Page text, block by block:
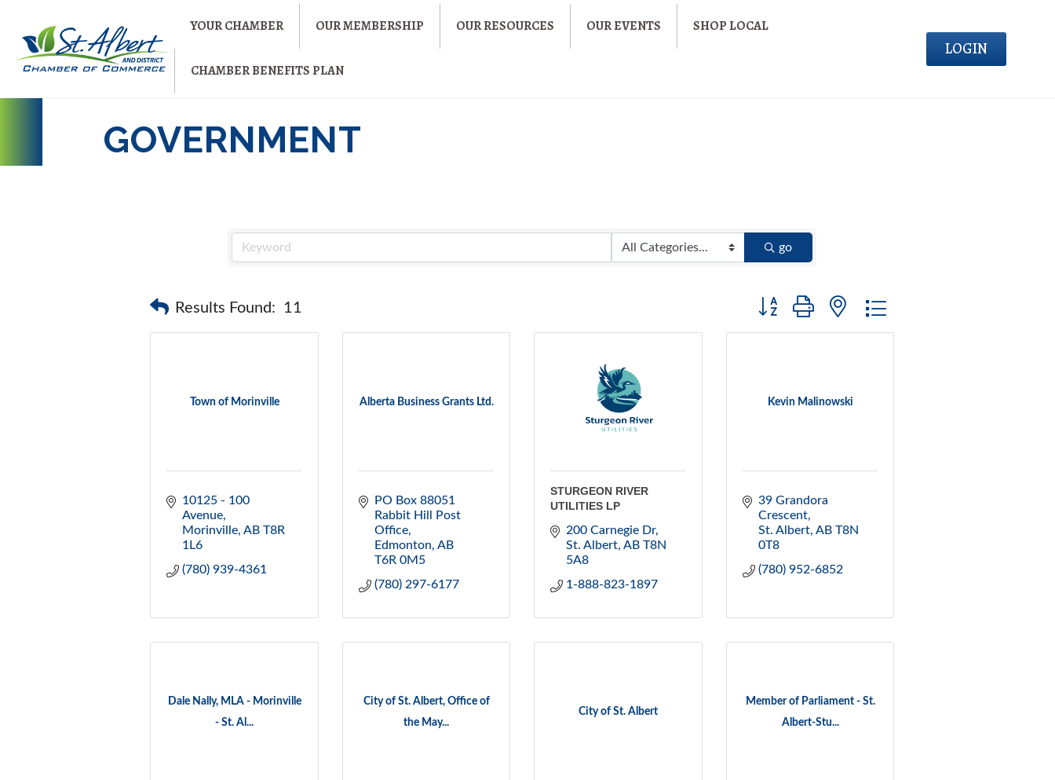
YOUR CHAMBER OUR MEMBERSHIP OUR RESOURCES OUR EVENTS SHOP LOCAL
CHAMBER BENEFITS PLAN
LOGIN
GOVERNMENT
go
Results Found: 11
Button group with nested dropdown
Town of Morinville
10125 - 100
Avenue
Morinville AB T8R
1L6
(780) 939-4361
Alberta Business Grants Ltd.
PO Box 88051
Rabbit Hill Post
Office
Edmonton AB
T6R 0M5
(780) 297-6177
STURGEON RIVER
UTILITIES LP
200 Carnegie Dr
St. Albert AB T8N
5A8
1-888-823-1897
Kevin Malinowski
39 Grandora
Crescent
St. Albert AB T8N
0T8
(780) 952-6852
Dale Nally, MLA - Morinville
- St. Al...
City of St. Albert, Office of
the May...
City of St. Albert
Member of Parliament - St.
Albert-Stu...